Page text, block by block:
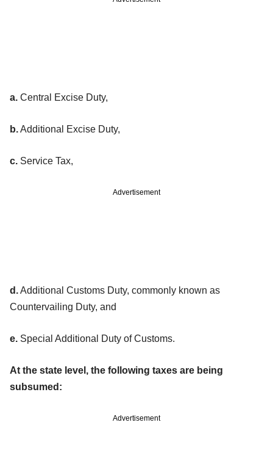
a. Central Excise Duty,
b.Additional Excise Duty,
c. Service Tax,
Advertisement
d.Additional Customs Duty, commonly known as
Countervailing Duty, and
e. Special Additional Duty of Customs.
At the state level, the following taxes are being
subsumed:
Advertisement